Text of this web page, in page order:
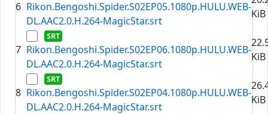
6 Rikon.Bengoshi.Spider.S02EP05.1080p.HULU.WEB-
DL.AAC2.0.H.264-MagicStar.srt
KiB
7 Rikon.Bengoshi.Spider.S02EP06.1080p.HULU.WEB-
DL.AAC2.0.H.264-MagicStar.srt
KiB
8 Rikon.Bengoshi.Spider.S02EP04.1080p.HULU.WEB-
DL.AAC2.0.H.264-MagicStar.srt
KiB